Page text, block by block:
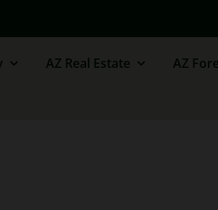
AZ Real Estate AZ